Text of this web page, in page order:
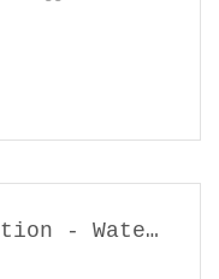
PAC and PAM's Limitation - Water Treatment Chemicals